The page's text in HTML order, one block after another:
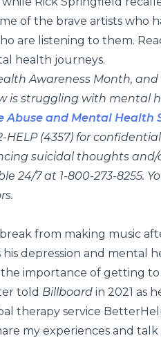
of the brave artists who
are listening to them.
health journeys.
Awareness Month,
is struggling with mental
Abuse and Mental Health
HELP (4357) for
suicidal thoughts and/
24/7 at 1-800-273-8255.
from making music
his depression and mental
importance of getting
told Billboard in 2021 as
therapy service
my experiences and